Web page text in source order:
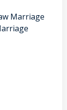
Marriage